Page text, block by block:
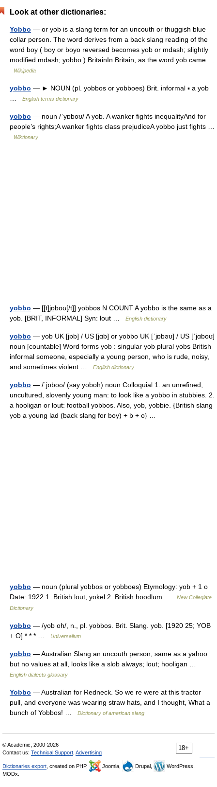
Look at other dictionaries:
Yobbo — or yob is a slang term for an uncouth or thuggish blue
collar person. The word derives from a back slang reading of the
word boy ( boy or boyo reversed becomes yob or mdash; slightly
modified mdash; yobbo ).BritainIn Britain, as the word yob came …
Wikipedia
yobbo — ► NOUN (pl. yobbos or yobboes) Brit. informal ▪ a yob
English terms dictionary
yobbo — noun /ˈyɒboʊ/ A yob. A wanker fights inequalityAnd for
people’s rights;A wanker fights class prejudiceA yobbo just fights …
Wiktionary
yobbo — [[t]jɒ̱boʊ[/t]] yobbos N COUNT A yobbo is the same as a
yob. [BRIT, INFORMAL] Syn: lout …
English dictionary
yobbo — yob UK [jɒb] / US [jɑb] or yobbo UK [ˈjɒbəʊ] / US [ˈjɑboʊ]
noun [countable] Word forms yob : singular yob plural yobs British
informal someone, especially a young person, who is rude, noisy,
and sometimes violent …
English dictionary
yobbo — /ˈjɒboʊ/ (say yoboh) noun Colloquial 1. an unrefined,
uncultured, slovenly young man: to look like a yobbo in stubbies. 2.
a hooligan or lout: football yobbos. Also, yob, yobbie. {British slang
yob a young lad (back slang for boy) + b + o} …
yobbo — noun (plural yobbos or yobboes) Etymology: yob + 1 o
Date: 1922 1. British lout, yokel 2. British hoodlum …
New Collegiate
Dictionary
yobbo — /yob oh/, n., pl. yobbos. Brit. Slang. yob. [1920 25; YOB
+ O] * * * …
Universalium
yobbo — Australian Slang an uncouth person; same as a yahoo
but no values at all, looks like a slob always; lout; hooligan …
English dialects glossary
Yobbo — Australian for Redneck. So we re were at this tractor
pull, and everyone was wearing straw hats, and I thought, What a
bunch of Yobbos! …
Dictionary of american slang
18+
© Academic, 2000-2026
Contact us: Technical Support Advertising
Dictionaries export , created on PHP, Joomla, Drupal,
WordPress,
MODx.